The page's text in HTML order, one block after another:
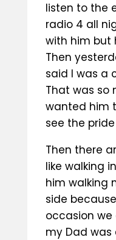
listen to the
radio 4 all
with him but
Then
said I was a
That was so
wanted him
see the
Then there
like walking
him walking
side
occasion we
my Dad was